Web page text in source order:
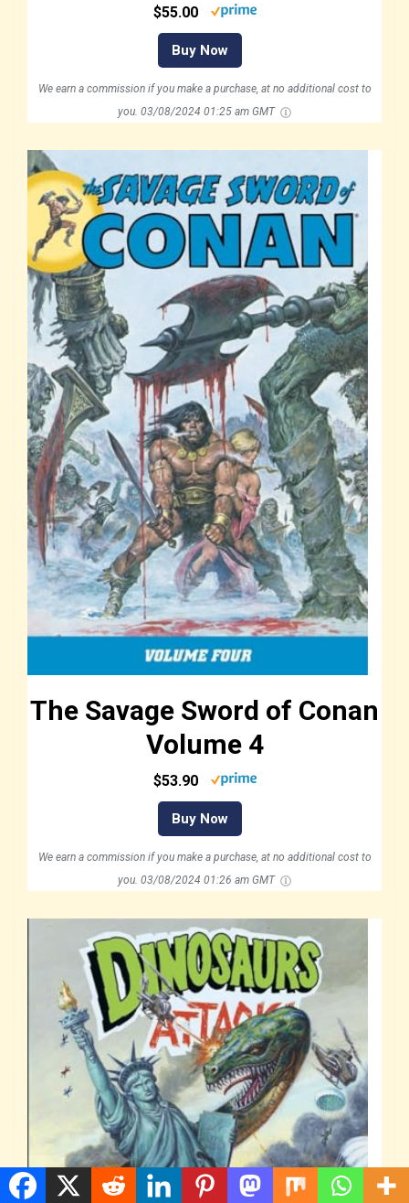
$55.00
Buy Now
We earn a commission if you make a purchase, at no additional cost to
you. 03/08/2024 01:25 am GMT
The Savage Sword of Conan
Volume 4
$53.90
Buy Now
We earn a commission if you make a purchase, at no additional cost to
you. 03/08/2024 01:26 am GMT